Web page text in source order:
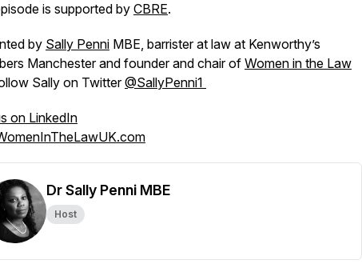
is supported by CBRE.
by Sally Penni MBE, barrister at law at Kenworthy’s
Manchester and founder and chair of Women in the Law
Sally on Twitter@SallyPenni1
on LinkedIn
Dr Sally Penni MBE
Host